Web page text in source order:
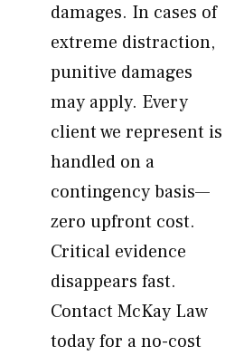
damages. In cases of
extreme distraction,
punitive damages
may apply. Every
client we represent is
handled on a
contingency basis—
zero upfront cost.
Critical evidence
disappears fast.
Contact McKay Law
today for a no-cost